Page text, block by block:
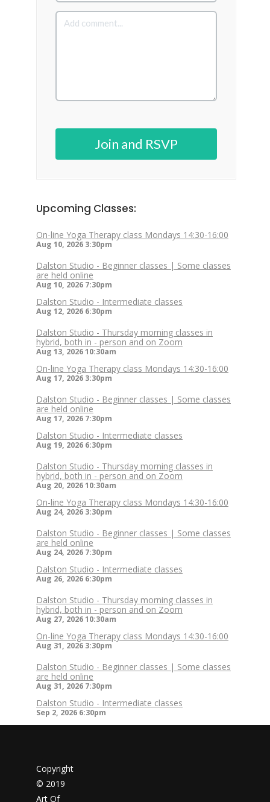
Join and RSVP
Upcoming Classes:
On-line Yoga Therapy class Mondays 14:30-16:00
Aug 10, 2026 3:30pm
Dalston Studio - Beginner classes | Some classes
are held online
Aug 10, 2026 7:30pm
Dalston Studio - Intermediate classes
Aug 12, 2026 6:30pm
Dalston Studio - Thursday morning classes in
hybrid, both in - person and on Zoom
Aug 13, 202610:30am
On-line Yoga Therapy class Mondays 14:30-16:00
Aug 17, 2026 3:30pm
Dalston Studio - Beginner classes | Some classes
are held online
Aug 17, 2026 7:30pm
Dalston Studio - Intermediate classes
Aug 19, 2026 6:30pm
Dalston Studio - Thursday morning classes in
hybrid, both in - person and on Zoom
Aug 20, 202610:30am
On-line Yoga Therapy class Mondays 14:30-16:00
Aug 24, 2026 3:30pm
Dalston Studio - Beginner classes | Some classes
are held online
Aug 24, 2026 7:30pm
Dalston Studio - Intermediate classes
Aug 26, 2026 6:30pm
Dalston Studio - Thursday morning classes in
hybrid, both in - person and on Zoom
Aug 27, 202610:30am
On-line Yoga Therapy class Mondays 14:30-16:00
Aug 31, 2026 3:30pm
Dalston Studio - Beginner classes | Some classes
are held online
Aug 31, 2026 7:30pm
Dalston Studio - Intermediate classes
Sep 2, 2026 6:30pm
Copyright
© 2019
Art Of